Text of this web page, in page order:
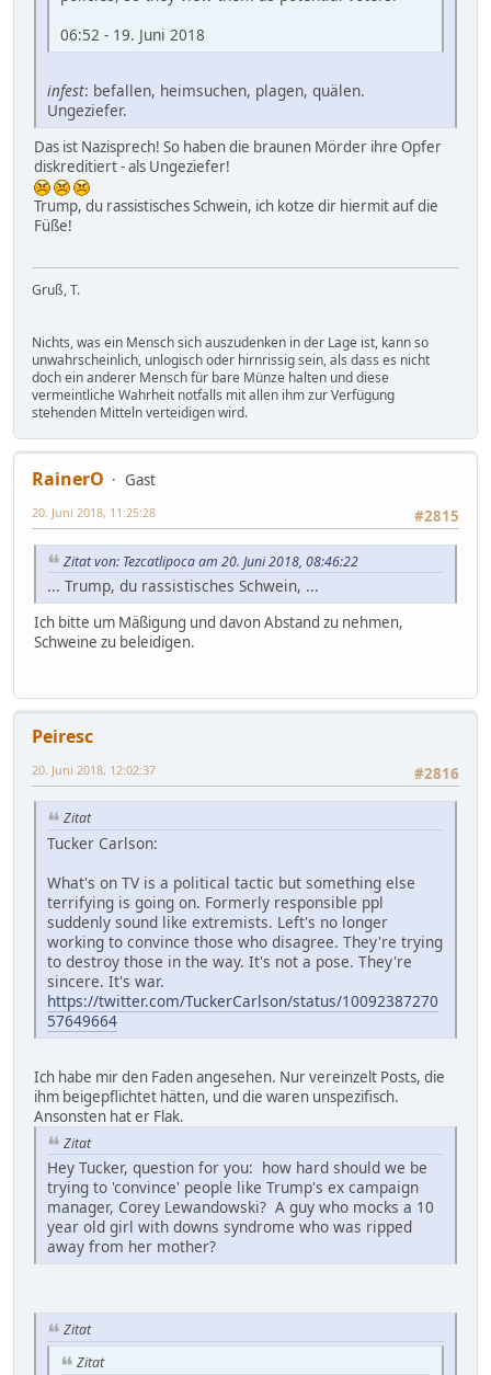
06:52 - 19. Juni 2018
infest: befallen, heimsuchen, plagen, quälen.
Ungeziefer.
Das ist Nazisprech! So haben die braunen Mörder ihre Opfer
diskreditiert - als Ungeziefer!
Trump, du rassistisches Schwein, ich kotze dir hiermit auf die
Füße!
Gruß, T.
Nichts, was ein Mensch sich auszudenken in der Lage ist, kann so
unwahrscheinlich, unlogisch oder hirnrissig sein, als dass es nicht
doch ein anderer Mensch für bare Münze halten und diese
vermeintliche Wahrheit notfalls mit allen ihm zur Verfügung
stehenden Mitteln verteidigen wird.
RainerO
Gast
#2815
20. Juni 2018, 11:25:28
Zitat von: Tezcatlipoca am 20. Juni 2018, 08:46:22
... Trump, du rassistisches Schwein, ...
Ich bitte um Mäßigung und davon Abstand zu nehmen,
Schweine zu beleidigen.
Peiresc
#2816
20. Juni 2018, 12:02:37
Zitat
Tucker Carlson:
What's on TV is a political tactic but something else
terrifying is going on. Formerly responsible ppl
suddenly sound like extremists. Left's no longer
working to convince those who disagree. They're trying
to destroy those in the way. It's not a pose. They're
sincere. It's war.
https://twitter.com/TuckerCarlson/status/10092387270
57649664
Ich habe mir den Faden angesehen. Nur vereinzelt Posts, die
ihm beigepflichtet hätten, und die waren unspezifisch.
Ansonsten hat er Flak.
Zitat
Hey Tucker, question for you: how hard should we be
trying to 'convince' people like Trump's ex campaign
manager, Corey Lewandowski? A guy who mocks a 10
year old girl with downs syndrome who was ripped
away from her mother?
Zitat
Zitat